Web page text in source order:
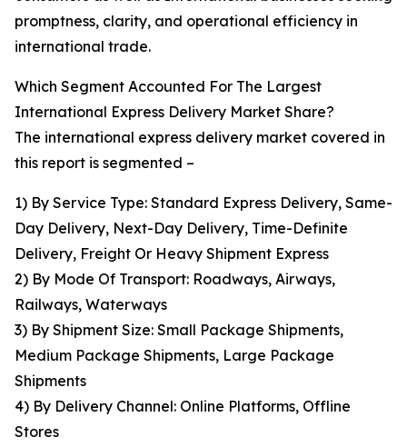
promptness, clarity, and operational efficiency in
international trade.
Which Segment Accounted For The Largest
International Express Delivery Market Share?
The international express delivery market covered in
this report is segmented –
1) By Service Type: Standard Express Delivery, Same-
Day Delivery, Next-Day Delivery, Time-Definite
Delivery, Freight Or Heavy Shipment Express
2) By Mode Of Transport: Roadways, Airways,
Railways, Waterways
3) By Shipment Size: Small Package Shipments,
Medium Package Shipments, Large Package
Shipments
4) By Delivery Channel: Online Platforms, Offline
Stores